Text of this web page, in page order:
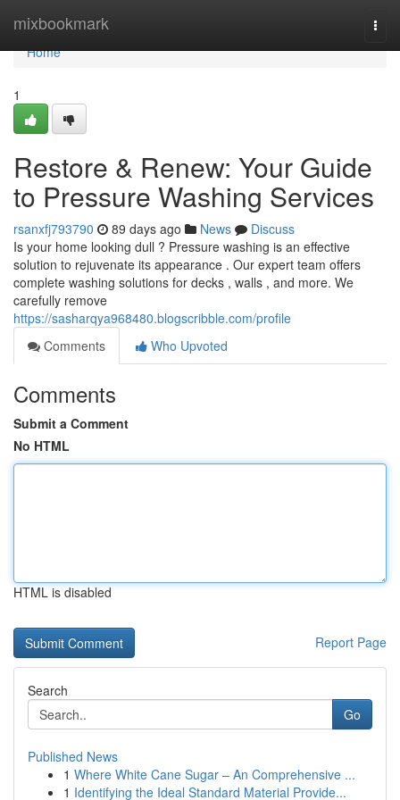
mixbookmark
Home
Home
1
Restore & Renew: Your Guide
to Pressure Washing Services
rsanxfj793790 89 days ago News
Discuss
Is your home looking dull ? Pressure washing is an effective
solution to rejuvenate its appearance . Our expert team offers
complete washing solutions for decks , walls , and more. We
carefully remove
https://sasharqya968480.blogscribble.com/profile
Comments
Who Upvoted
Comments
Submit a Comment
No HTML
HTML is disabled
Report Page
Search
Go
Published News
1 Where White Cane Sugar – An Comprehensive ...
1 Identifying the Ideal Standard Material Provide...